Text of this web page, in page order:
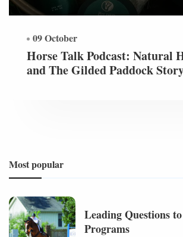
09 October
Horse Talk Podcast: Natural
and The Gilded Paddock
Most popular
Leading Questions
Programs